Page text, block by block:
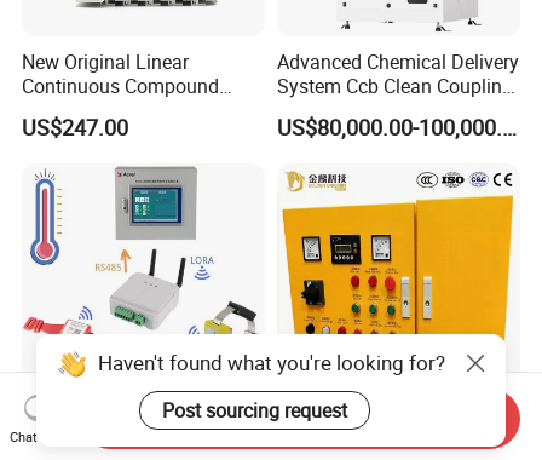
New Original Linear
Continuous Compound
Program Automatic Control
China Factory
Programmable Logic
Controller PLC with CE
Certification Support
Codesys/Openpcs
US$247.00
Advanced Chemical Delivery
System Ccb Clean Coupling
Booth for Industrial
Applications
US$80,000.00-100,000.00
Real Time Wireless
Low Voltage Vehicle
Haven't found what you're looking for?
Post sourcing request
Chat Now
Send Inquiry